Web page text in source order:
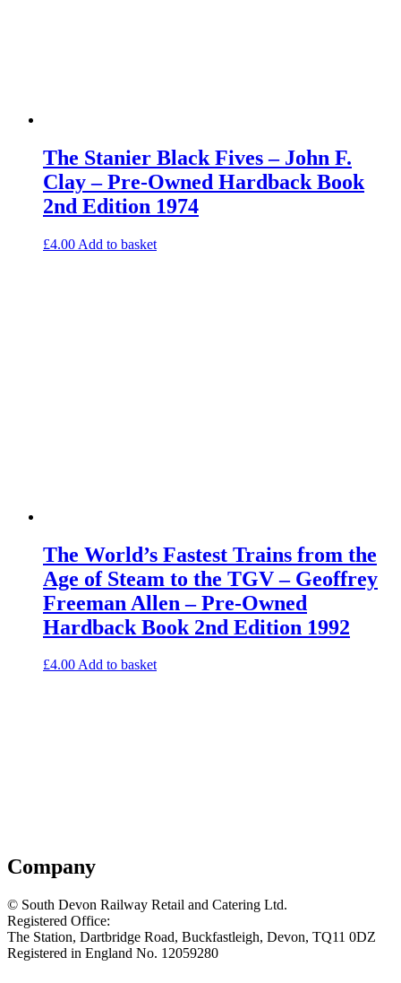
The Stanier Black Fives – John F.
Clay – Pre-Owned Hardback Book
2nd Edition 1974
£4.00 Add to basket
The World’s Fastest Trains from the
Age of Steam to the TGV – Geoffrey
Freeman Allen – Pre-Owned
Hardback Book 2nd Edition 1992
£4.00Add to basket
Company
© South Devon Railway Retail and Catering Ltd.
Registered Office:
The Station, Dartbridge Road, Buckfastleigh, Devon, TQ11 0DZ
Registered in England No. 12059280